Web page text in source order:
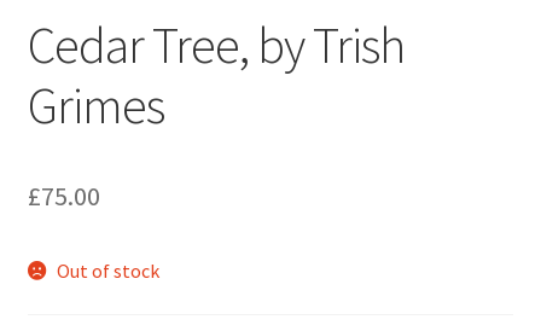
Cedar Tree, by Trish
Grimes
£75.00
Out of stock